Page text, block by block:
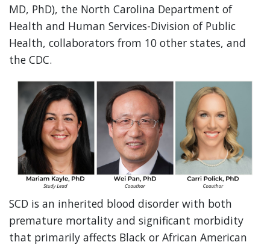
MD, PhD), the North Carolina Department of
Health and Human Services-Division of Public
Health, collaborators from 10 other states, and
the CDC.
SCD is an inherited blood disorder with both
premature mortality and significant morbidity
that primarily affects Black or African American